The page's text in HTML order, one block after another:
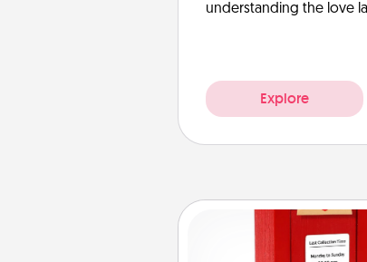
understanding the love
Explore
Love Note